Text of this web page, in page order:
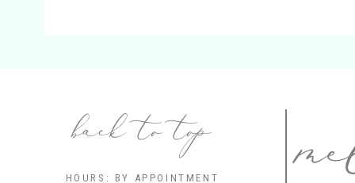
back to top
HOURS: BY APPOINTMENT